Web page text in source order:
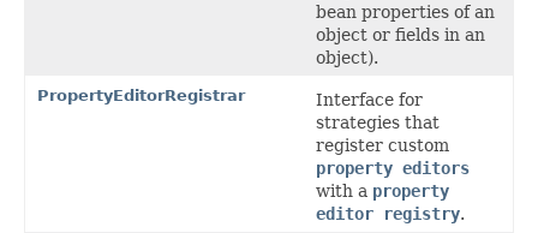
bean properties of an
object or fields in an
object).
PropertyEditorRegistrar
Interface for
strategies that
register custom
property editors
with a property
editor registry.